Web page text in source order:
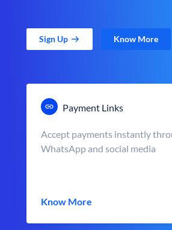
Sign Up Know More
Payment Links
Accept payments instantly
WhatsApp and social media
Know More